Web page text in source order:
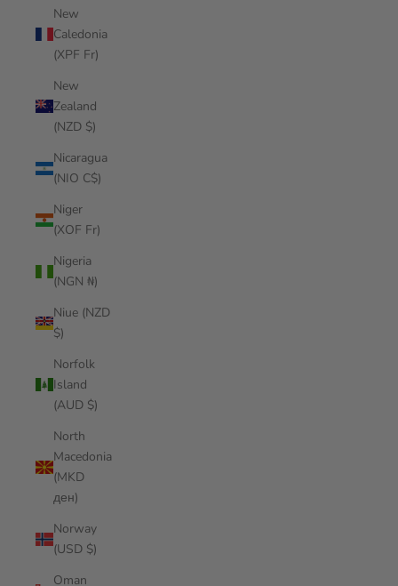
New
Caledonia
(XPF Fr)
New
Zealand
(NZD $)
Nicaragua
(NIO C$)
Niger
(XOF Fr)
Nigeria
(NGN ₦)
Niue (NZD
$)
Norfolk
Island
(AUD $)
North
Macedonia
(MKD
ден)
Norway
(USD $)
Oman